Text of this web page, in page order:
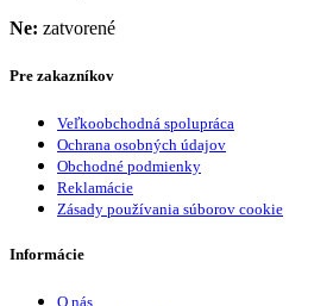
Ne: zatvorené
Pre zakazníkov
Veľkoobchodná spolupráca
Ochrana osobných údajov
Obchodné podmienky
Reklamácie
Zásady používania súborov cookie
Informácie
O nás